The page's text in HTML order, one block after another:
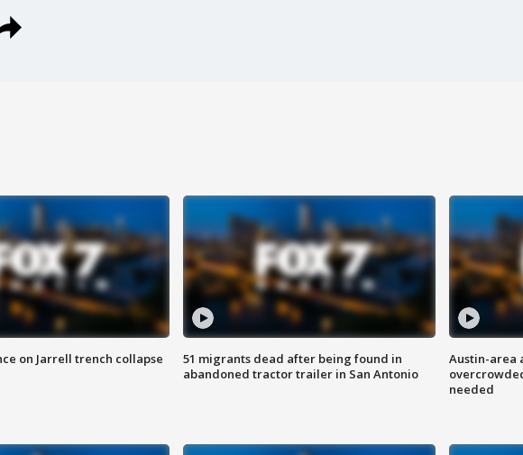
on Jarrell trench collapse
51 migrants dead after being found in
abandoned tractor trailer in San Antonio
Austin-area
needed